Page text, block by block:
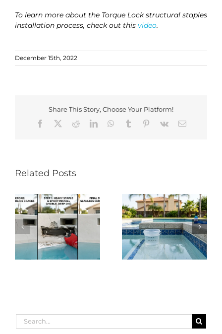
To learn more about the Torque Lock structural staples
installation process, check out this video.
December 15th, 2022
Share This Story, Choose Your Platform!
Facebook
RedditLinkedInWhatsApp
Tumblr Pinterest
Vk Email
Related Posts
Search
for: